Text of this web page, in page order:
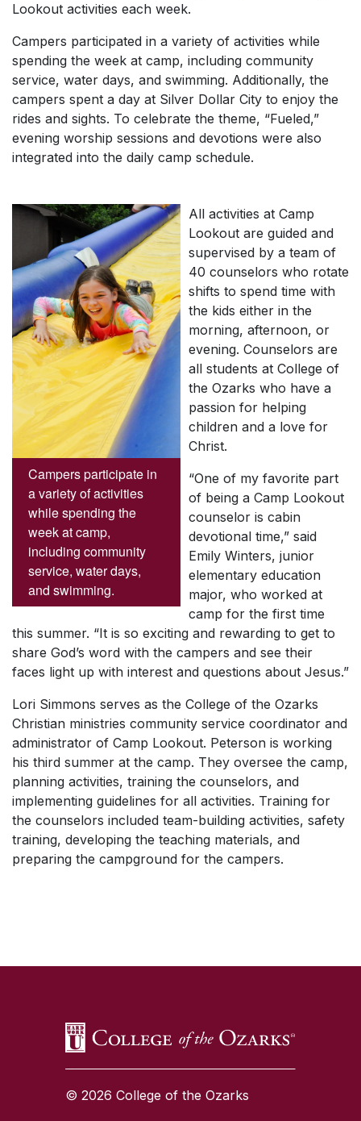
Lookout activities each week.
Campers participated in a variety of activities while
spending the week at camp, including community
service, water days, and swimming. Additionally, the
campers spent a day at Silver Dollar City to enjoy the
rides and sights. To celebrate the theme, “Fueled,”
evening worship sessions and devotions were also
integrated into the daily camp schedule.
Campers participate in
a variety of activities
while spending the
week at camp,
including community
service, water days,
and swimming.
All activities at Camp
Lookout are guided and
supervised by a team of
40 counselors who rotate
shifts to spend time with
the kids either in the
morning, afternoon, or
evening. Counselors are
all students at College of
the Ozarks who have a
passion for helping
children and a love for
Christ.
“One of my favorite part
of being a Camp Lookout
counselor is cabin
devotional time,” said
Emily Winters, junior
elementary education
major, who worked at
camp for the first time
this summer. “It is so exciting and rewarding to get to
share God’s word with the campers and see their
faces light up with interest and questions about Jesus.”
Lori Simmons serves as the College of the Ozarks
Christian ministries community service coordinator and
administrator of Camp Lookout. Peterson is working
his third summer at the camp. They oversee the camp,
planning activities, training the counselors, and
implementing guidelines for all activities. Training for
the counselors included team-building activities, safety
training, developing the teaching materials, and
preparing the campground for the campers.
© 2026 College of the Ozarks